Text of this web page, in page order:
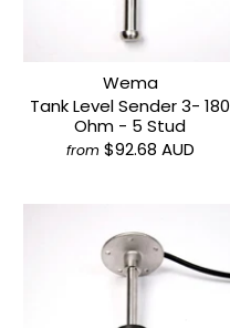
Wema
Tank Level Sender 3- 180
Ohm - 5 Stud
from $92.68 AUD